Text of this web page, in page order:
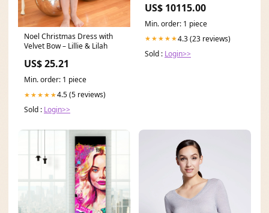
Noel Christmas Dress with
Velvet Bow – Lillie & Lilah
US$ 25.21
Min. order: 1 piece
★★★★★4.5 (5 reviews)
Sold : Login>>
US$ 10115.00
Min. order: 1 piece
★★★★★4.3 (23 reviews)
Sold : Login>>